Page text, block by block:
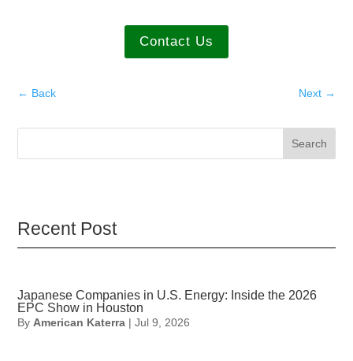
Contact Us
← Back Next→
Search
Recent Post
Japanese Companies in U.S. Energy: Inside the 2026
EPC Show in Houston
By American Katerra |Jul 9, 2026